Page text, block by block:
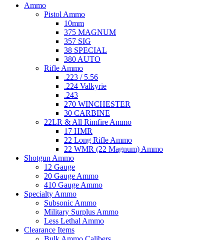
Ammo
Pistol Ammo
10mm
375 MAGNUM
357 SIG
38 SPECIAL
380 AUTO
Rifle Ammo
.223 / 5.56
.224 Valkyrie
.243
270 WINCHESTER
30 CARBINE
22LR & All Rimfire Ammo
17 HMR
22 Long Rifle Ammo
22 WMR (22 Magnum) Ammo
Shotgun Ammo
12 Gauge
20 Gauge Ammo
410 Gauge Ammo
Specialty Ammo
Subsonic Ammo
Military Surplus Ammo
Less Lethal Ammo
Clearance Items